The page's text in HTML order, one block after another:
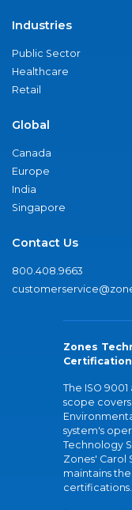
Industries
Public Sector
Healthcare
Retail
Global
Canada
Europe
India
Singapore
Contact Us
800.408.9663
Zones
The ISO
scope
system's
Technology
Zones' Carol
maintains the
certifications.